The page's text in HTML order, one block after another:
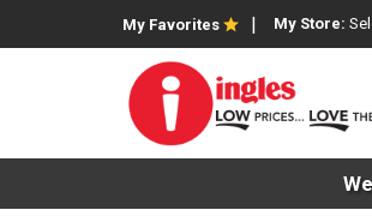
My Favorites My Store: